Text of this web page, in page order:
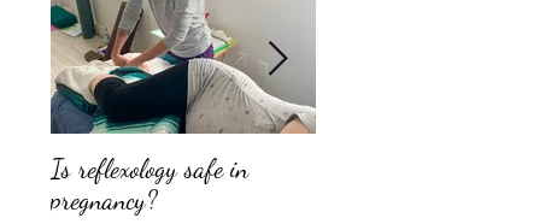
Is reflexology safe in
pregnancy?